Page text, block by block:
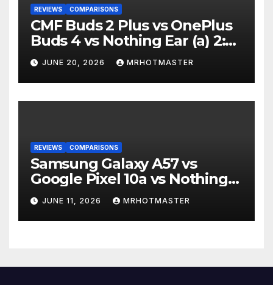
REVIEWS COMPARISONS
CMF Buds 2 Plus vs OnePlus
Buds 4 vs Nothing Ear (a) 2:
Which Should You Buy?
JUNE 20, 2026 MRHOTMASTER
REVIEWS COMPARISONS
Samsung Galaxy A57 vs
Google Pixel 10a vs Nothing
Phone 4a Pro: Best Mid-
Range Phone in 2026?
JUNE 11, 2026 MRHOTMASTER